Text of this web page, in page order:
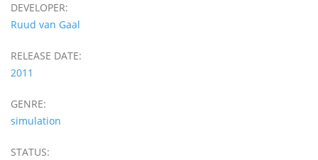
DEVELOPER:
Ruud van Gaal
RELEASE DATE:
2011
GENRE:
simulation
STATUS: